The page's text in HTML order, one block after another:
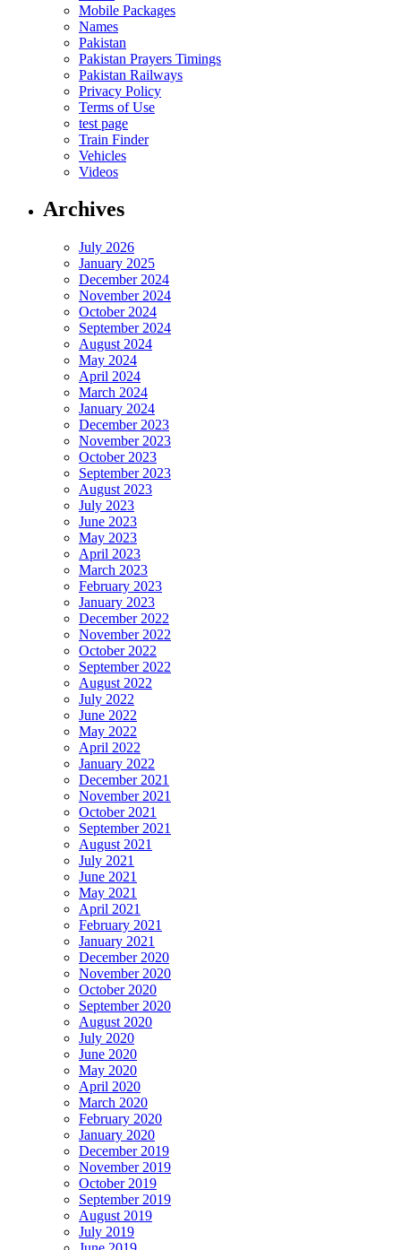
Mobile Packages
Names
Pakistan
Pakistan Prayers Timings
Pakistan Railways
Privacy Policy
Terms of Use
test page
Train Finder
Vehicles
Videos
Archives
July 2026
January 2025
December 2024
November 2024
October 2024
September 2024
August 2024
May 2024
April 2024
March 2024
January 2024
December 2023
November 2023
October 2023
September 2023
August 2023
July 2023
June 2023
May 2023
April 2023
March 2023
February 2023
January 2023
December 2022
November 2022
October 2022
September 2022
August 2022
July 2022
June 2022
May 2022
April 2022
January 2022
December 2021
November 2021
October 2021
September 2021
August 2021
July 2021
June 2021
May 2021
April 2021
February 2021
January 2021
December 2020
November 2020
October 2020
September 2020
August 2020
July 2020
June 2020
May 2020
April 2020
March 2020
February 2020
January 2020
December 2019
November 2019
October 2019
September 2019
August 2019
July 2019